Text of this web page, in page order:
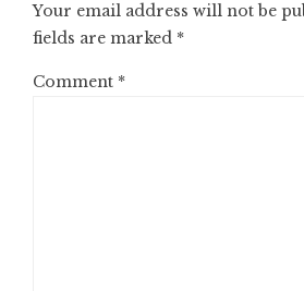
Your email address will not be
fields are marked *
Comment *